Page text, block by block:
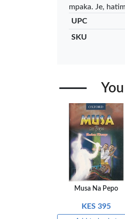
mpaka. Je,
UPC
SKU
Musa Na Pepo
KES 395
Add